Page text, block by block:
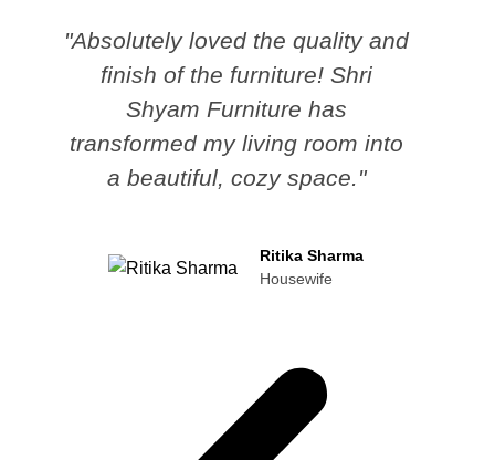
"Absolutely loved the quality and
finish of the furniture! Shri
Shyam Furniture has
transformed my living room into
a beautiful, cozy space."
Ritika Sharma
Housewife